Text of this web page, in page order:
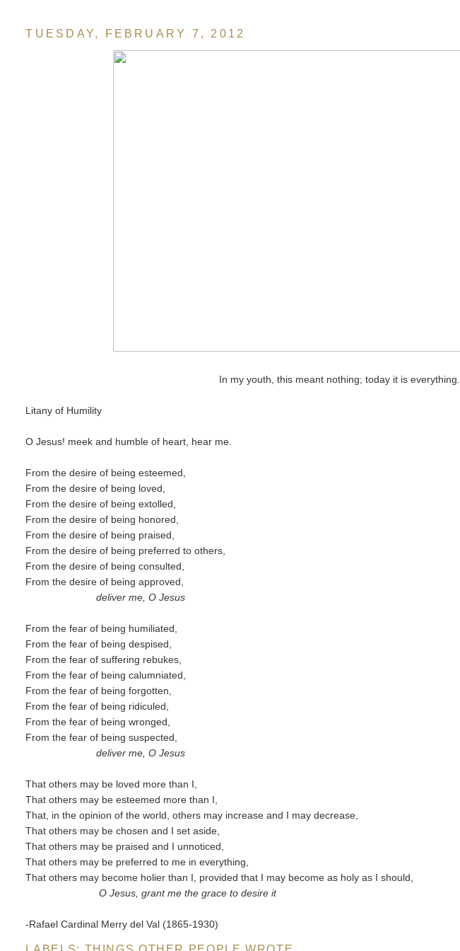
TUESDAY, FEBRUARY 7, 2012
In my youth, this meant nothing; today it is everything.
Litany of Humility
O Jesus! meek and humble of heart, hear me.
From the desire of being esteemed,
From the desire of being loved,
From the desire of being extolled,
From the desire of being honored,
From the desire of being praised,
From the desire of being preferred to others,
From the desire of being consulted,
From the desire of being approved,
deliver me, O Jesus
From the fear of being humiliated,
From the fear of being despised,
From the fear of suffering rebukes,
From the fear of being calumniated,
From the fear of being forgotten,
From the fear of being ridiculed,
From the fear of being wronged,
From the fear of being suspected,
deliver me, O Jesus
That others may be loved more than I,
That others may be esteemed more than I,
That, in the opinion of the world, others may increase and I may decrease,
That others may be chosen and I set aside,
That others may be praised and I unnoticed,
That others may be preferred to me in everything,
That others may become holier than I, provided that I may become as holy as I should,
O Jesus, grant me the grace to desire it
-Rafael Cardinal Merry del Val (1865-1930)